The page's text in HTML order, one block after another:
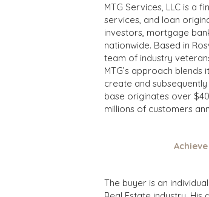
MTG Services, LLC is a
services, and loan
investors, mortgage
nationwide. Based in
team of industry
MTG’s approach
create and
base originates over
millions of customers
The buyer is an